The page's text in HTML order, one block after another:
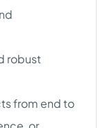
robust
from end to